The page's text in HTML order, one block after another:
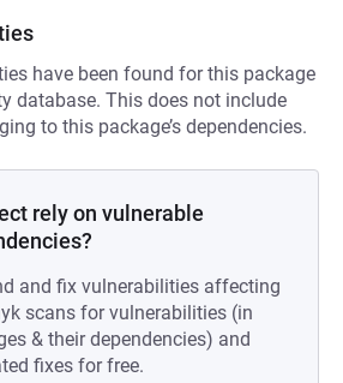
have been found for this package
database. This does not include
to this package’s dependencies.
rely on vulnerable
and fix vulnerabilities affecting
scans for vulnerabilities (in
& their dependencies) and
fixes for free.